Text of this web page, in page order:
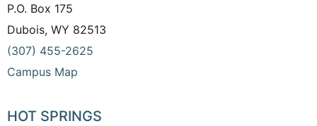
P.O. Box 175
Dubois, WY 82513
(307) 455-2625
Campus Map
HOT SPRINGS